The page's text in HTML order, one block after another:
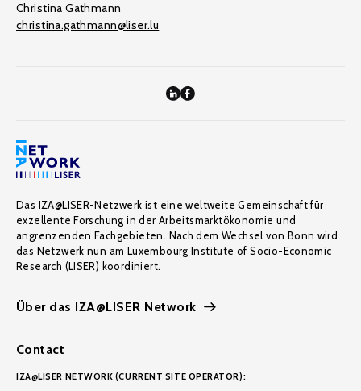
Christina Gathmann
christina.gathmann@liser.lu
Das IZA@LISER-Netzwerk ist eine weltweite Gemeinschaft für
exzellente Forschung in der Arbeitsmarktökonomie und
angrenzenden Fachgebieten. Nach dem Wechsel von Bonn wird
das Netzwerk nun am Luxembourg Institute of Socio-Economic
Research (LISER) koordiniert.
Über das IZA@LISER Network
Contact
IZA@LISER NETWORK (CURRENT SITE OPERATOR):